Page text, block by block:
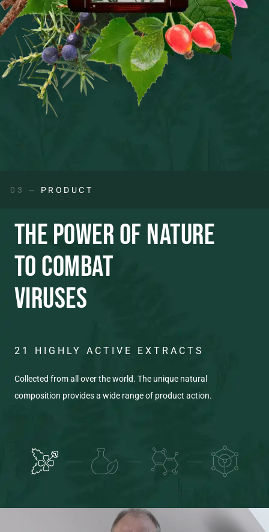
03 — PRODUCT
THE POWER OF NATURE
TO COMBAT
VIRUSES
21 HIGHLY ACTIVE EXTRACTS
Collected from all over the world. The unique natural
composition provides a wide range of product action.